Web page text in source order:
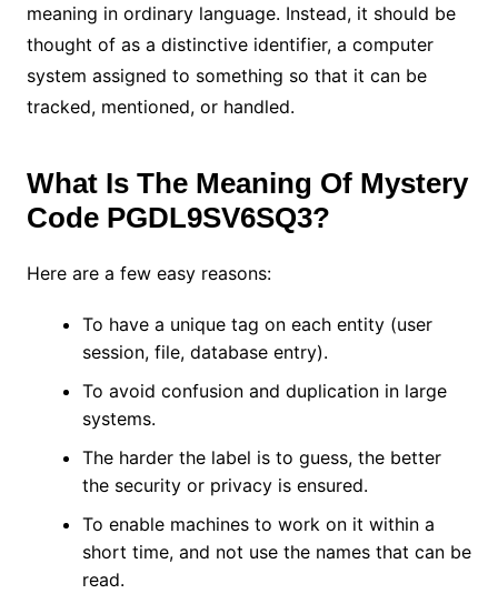
meaning in ordinary language. Instead, it should be
thought of as a distinctive identifier, a computer
system assigned to something so that it can be
tracked, mentioned, or handled.
What Is The Meaning Of Mystery
Code PGDL9SV6SQ3?
Here are a few easy reasons:
To have a unique tag on each entity (user
session, file, database entry).
To avoid confusion and duplication in large
systems.
The harder the label is to guess, the better
the security or privacy is ensured.
To enable machines to work on it within a
short time, and not use the names that can be
read.